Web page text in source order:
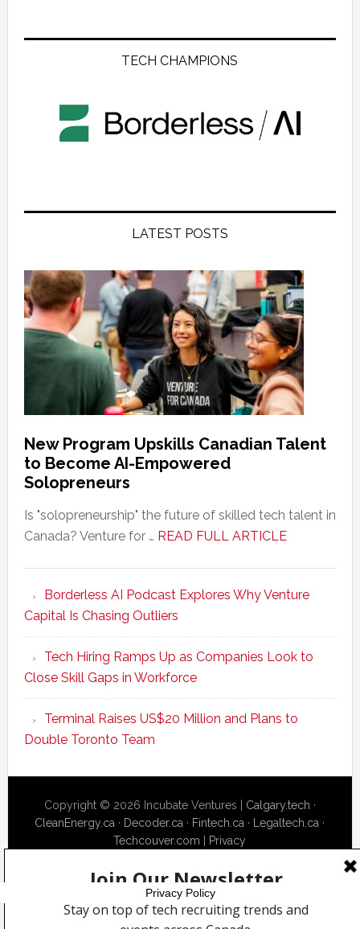
TECH CHAMPIONS
LATEST POSTS
New Program Upskills Canadian Talent
to Become AI-Empowered
Solopreneurs
Is "solopreneurship" the future of skilled tech talent in
Canada? Venture for … READ FULL ARTICLEabout
Upskills
Talent
to
AI-
Empowered
Borderless AI Podcast Explores Why Venture
Capital Is Chasing Outliers
Tech Hiring Ramps Up as Companies Look to
Close Skill Gaps in Workforce
Terminal Raises US$20 Million and Plans to
Double Toronto Team
Copyright © 2026 Incubate Ventures | Calgary.tech ·
CleanEnergy.ca · Decoder.ca · Fintech.ca · Legaltech.ca ·
Techcouver.com
Privacy
Privacy Policy